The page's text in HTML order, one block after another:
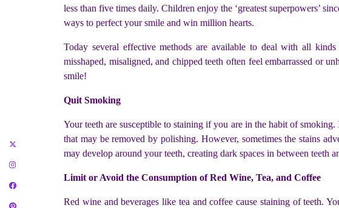
less than five times daily. Children enjoy the ‘greatest superpowers’
ways to perfect your smile and win million hearts.
Today several effective methods are available to deal with all
misshaped, misaligned, and chipped teeth often feel embarrassed or
smile!
Quit Smoking
Your teeth are susceptible to staining if you are in the habit of
that may be removed by polishing. However, sometimes the stains
may develop around your teeth, creating dark spaces in between
Limit or Avoid the Consumption of Red Wine, Tea, and Coffee
Red wine and beverages like tea and coffee cause staining of teeth.